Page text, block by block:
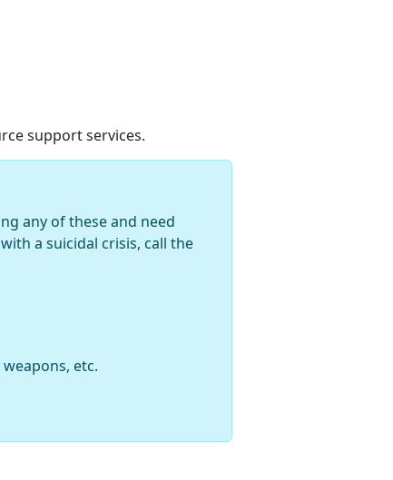
support services.
any of these and need
a suicidal crisis, call the
etc.